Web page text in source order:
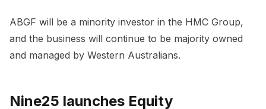
ABGF will be a minority investor in the HMC Group,
and the business will continue to be majority owned
and managed by Western Australians.
Nine25 launches Equity